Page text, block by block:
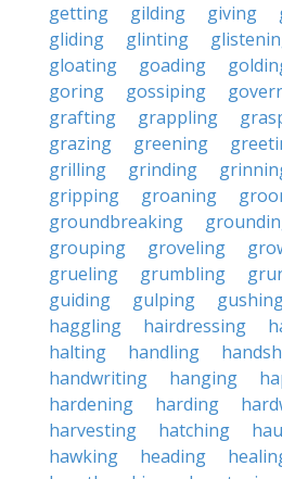
getting
gilding giving
gliding
glinting
gloating
goading
goring
gossiping
grafting
grappling
grazing
greening
grilling
grinding
gripping
groaning
groundbreaking
grouping
groveling
grueling
grumbling
guiding
gulping
haggling
hairdressing
halting
handling
handwriting
hanging
hardening
harding
harvesting
hatching
hawking
heading